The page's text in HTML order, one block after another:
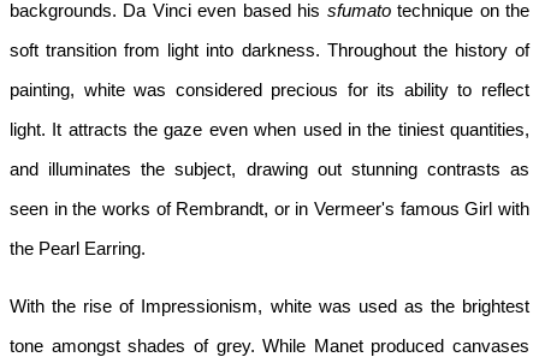
backgrounds. Da Vinci even based his sfumato technique on the
soft transition from light into darkness. Throughout the history of
painting, white was considered precious for its ability to reflect
light. It attracts the gaze even when used in the tiniest quantities,
and illuminates the subject, drawing out stunning contrasts as
seen in the works of Rembrandt, or in Vermeer's famous Girl with
the Pearl Earring.
With the rise of Impressionism, white was used as the brightest
tone amongst shades of grey. While Manet produced canvases